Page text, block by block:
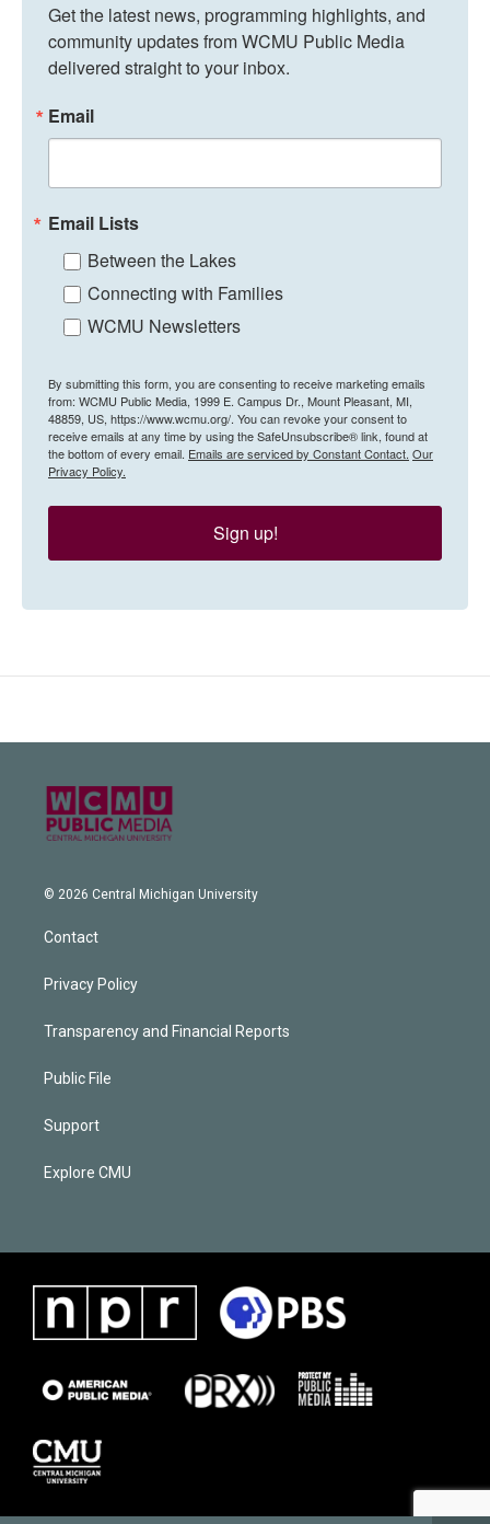
Get the latest news, programming highlights, and
community updates from WCMU Public Media
delivered straight to your inbox.
Email
Email Lists
Between the Lakes
Connecting with Families
WCMU Newsletters
By submitting this form, you are consenting to receive marketing emails
from: WCMU Public Media, 1999 E. Campus Dr., Mount Pleasant, MI,
48859, US, https://www.wcmu.org/. You can revoke your consent to
receive emails at any time by using the SafeUnsubscribe® link, found at
the bottom of every email. Emails are serviced by Constant Contact. Our
Privacy Policy.
Sign up!
© 2026 Central Michigan University
Contact
Privacy Policy
Transparency and Financial Reports
Public File
Support
Explore CMU